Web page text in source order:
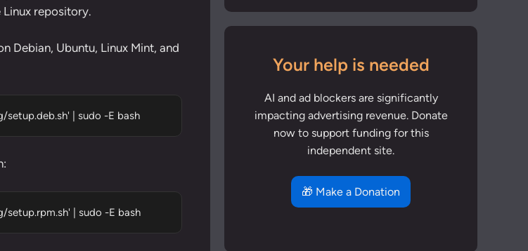
repository.
Debian, Ubuntu, Linux Mint, and
| sudo -E bash
| sudo -E bash
Your help is needed
AI and ad blockers are significantly
impacting advertising revenue. Donate
now to support funding for this
independent site.
🎁 Make a Donation